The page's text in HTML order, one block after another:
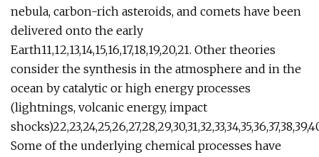
nebula, carbon-rich asteroids, and comets have been
delivered onto the early
Earth11,12,13,14,15,16,17,18,19,20,21. Other theories
consider the synthesis in the atmosphere and in the
ocean by catalytic or high energy processes
(lightnings, volcanic energy, impact
Some of the underlying chemical processes have